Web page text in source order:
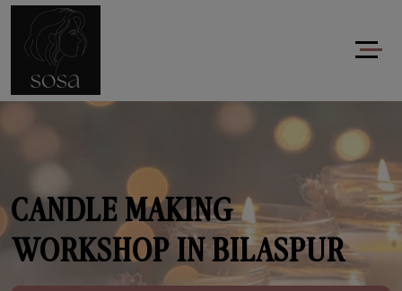
CANDLE MAKING
WORKSHOP IN BILASPUR